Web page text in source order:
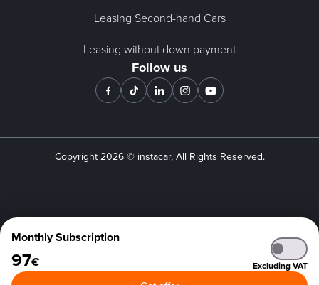
Monthly Subscription
97€ Excluding VAT
Leasing Second-hand Cars
Leasing without down payment
Follow us
Copyright 2026© instacar, All Rights Reserved.